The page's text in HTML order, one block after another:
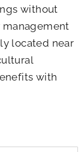
without
management
located near
with